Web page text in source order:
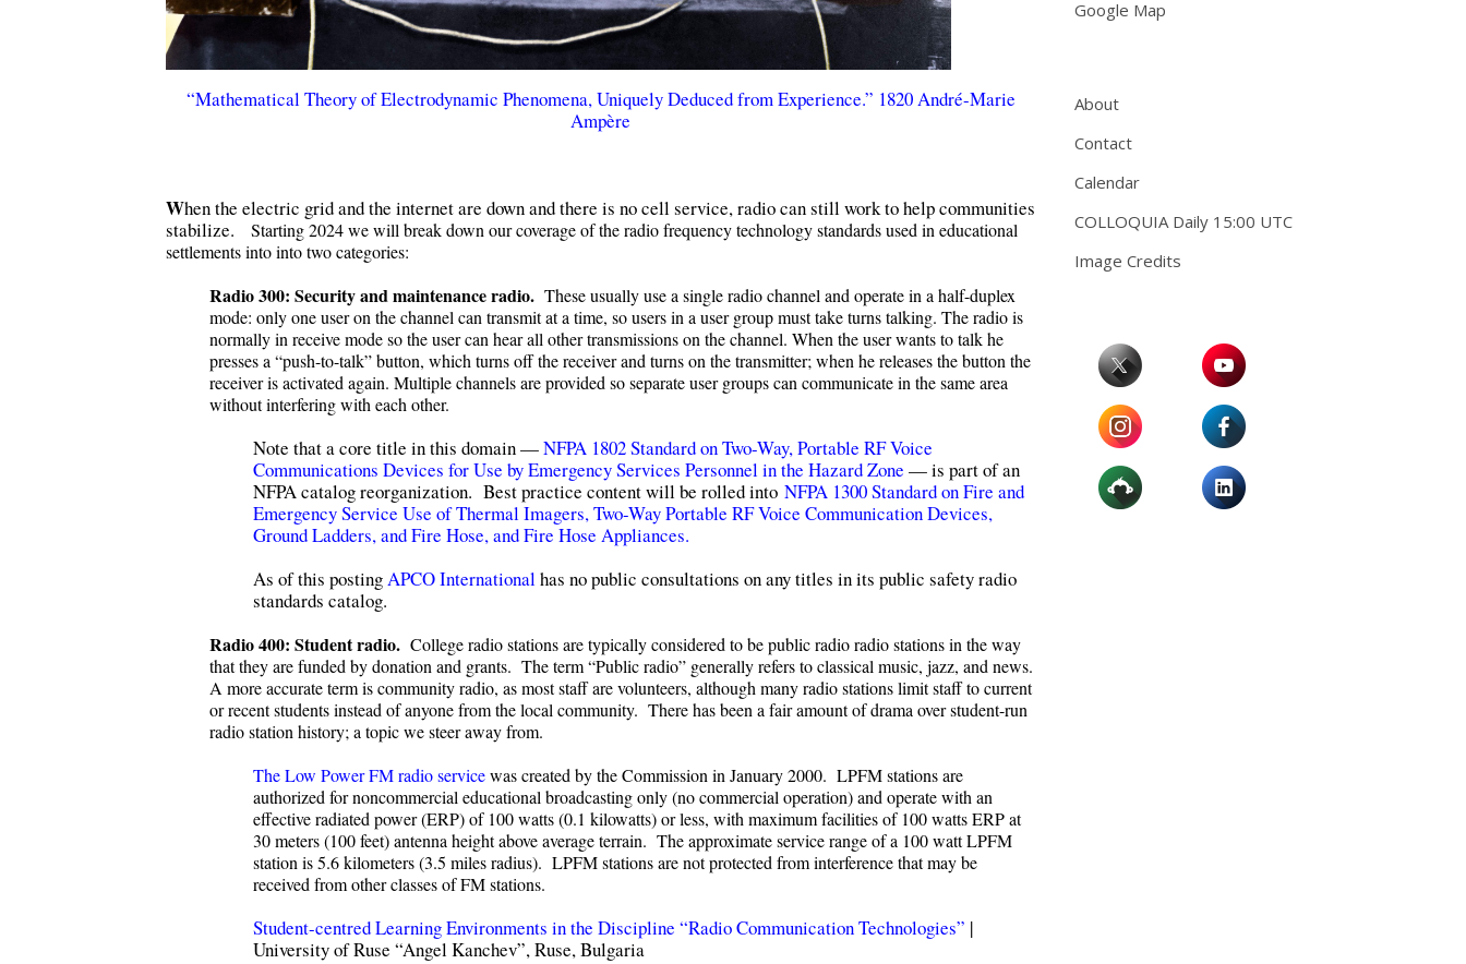
“Mathematical Theory of Electrodynamic Phenomena, Uniquely Deduced from Experience.” 1820 André-Marie
Ampère
When the electric grid and the internet are down and there is no cell service, radio can still work to help communities
stabilize.
Starting 2024 we will break down our coverage of the radio frequency technology standards used in educational
settlements into into two categories:
Radio 300: Security and maintenance radio. These usually use a single radio channel and operate in a half-duplex
mode: only one user on the channel can transmit at a time, so users in a user group must take turns talking. The radio is
normally in receive mode so the user can hear all other transmissions on the channel. When the user wants to talk he
presses a “push-to-talk” button, which turns off the receiver and turns on the transmitter; when he releases the button the
receiver is activated again. Multiple channels are provided so separate user groups can communicate in the same area
without interfering with each other.
Note that a core title in this domain —NFPA 1802 Standard on Two-Way, Portable RF Voice
Communications Devices for Use by Emergency Services Personnel in the Hazard Zone — is part of an
NFPA catalog reorganization. Best practice content will be rolled into NFPA 1300 Standard on Fire and
Emergency Service Use of Thermal Imagers, Two-Way Portable RF Voice Communication Devices,
Ground Ladders, and Fire Hose, and Fire Hose Appliances.
As of this postingAPCO International has no public consultations on any titles in its public safety radio
standards catalog.
Radio 400: Student radio. College radio stations are typically considered to be public radio radio stations in the way
that they are funded by donation and grants. The term “Public radio” generally refers to classical music, jazz, and news.
A more accurate term is community radio, as most staff are volunteers, although many radio stations limit staff to current
or recent students instead of anyone from the local community. There has been a fair amount of drama over student-run
radio station history; a topic we steer away from.
The Low Power FM radio servicewas created by the Commission in January 2000. LPFM stations are
authorized for noncommercial educational broadcasting only (no commercial operation) and operate with an
effective radiated power (ERP) of 100 watts (0.1 kilowatts) or less, with maximum facilities of 100 watts ERP at
30 meters (100 feet) antenna height above average terrain. The approximate service range of a 100 watt LPFM
station is 5.6 kilometers (3.5 miles radius). LPFM stations are not protected from interference that may be
received from other classes of FM stations.
Student-centred Learning Environments in the Discipline “Radio Communication Technologies” |
University of Ruse “Angel Kanchev”, Ruse, Bulgaria
Google Map
About
Contact
Calendar
COLLOQUIA Daily 15:00 UTC
Image Credits